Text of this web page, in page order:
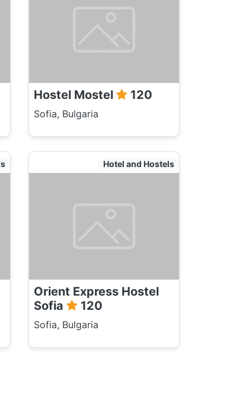
Hostel Mostel 120
Sofia, Bulgaria
Hotel and Hostels
Orient Express Hostel
Sofia
120
Sofia, Bulgaria